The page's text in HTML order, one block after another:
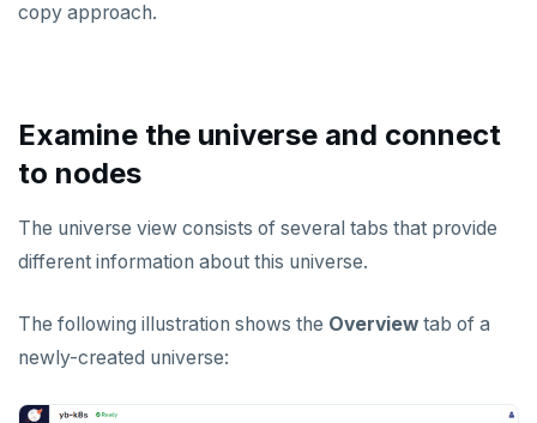
copy approach.
Examine the universe and connect
to nodes
The universe view consists of several tabs that provide
different information about this universe.
The following illustration shows the Overview tab of a
newly-created universe: